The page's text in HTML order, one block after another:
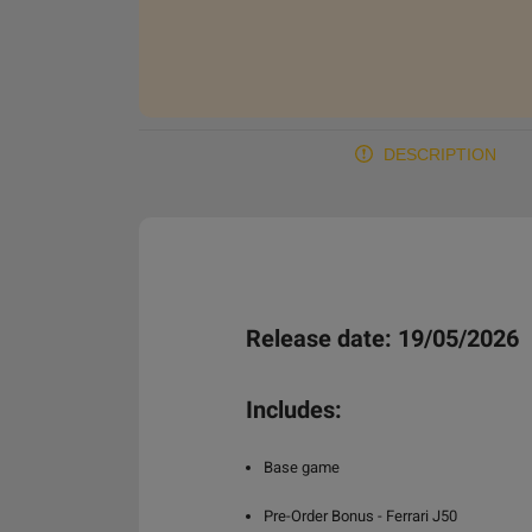
DESCRIPTION
Release date: 19/05/2026
Includes:
Base game
Pre-Order Bonus - Ferrari J50